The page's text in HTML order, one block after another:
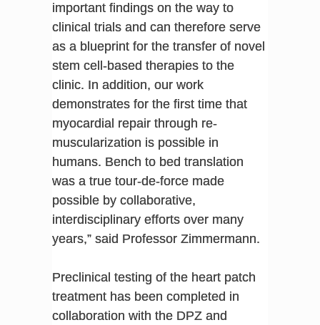
important findings on the way to
clinical trials and can therefore serve
as a blueprint for the transfer of novel
stem cell-based therapies to the
clinic. In addition, our work
demonstrates for the first time that
myocardial repair through re-
muscularization is possible in
humans. Bench to bed translation
was a true tour-de-force made
possible by collaborative,
interdisciplinary efforts over many
years,” said Professor Zimmermann.
Preclinical testing of the heart patch
treatment has been completed in
collaboration with the DPZ and